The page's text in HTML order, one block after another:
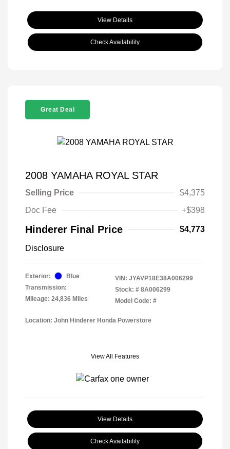
View Details
Check Availability
Great Deal
2008 YAMAHA ROYAL STAR
Selling Price
$4,375
Doc Fee
+$398
Hinderer Final Price $4,773
Disclosure
Exterior:
Blue
Transmission:
Mileage: 24,836 Miles
VIN: JYAVP18E38A006299
Stock: # 8A006299
Model Code: #
Location: John Hinderer Honda Powerstore
View All Features
View Details
Check Availability